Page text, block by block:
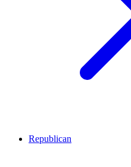
Republican